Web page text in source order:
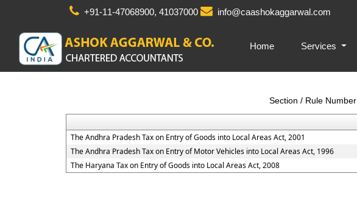
+91-11-47068900, 41037000 info@caashokaggarwal.com
Home Services
Section / Rule Number
The Andhra Pradesh Tax on Entry of Goods into Local Areas Act, 2001
The Andhra Pradesh Tax on Entry of Motor Vehicles into Local Areas Act, 1996
The Haryana Tax on Entry of Goods into Local Areas Act, 2008